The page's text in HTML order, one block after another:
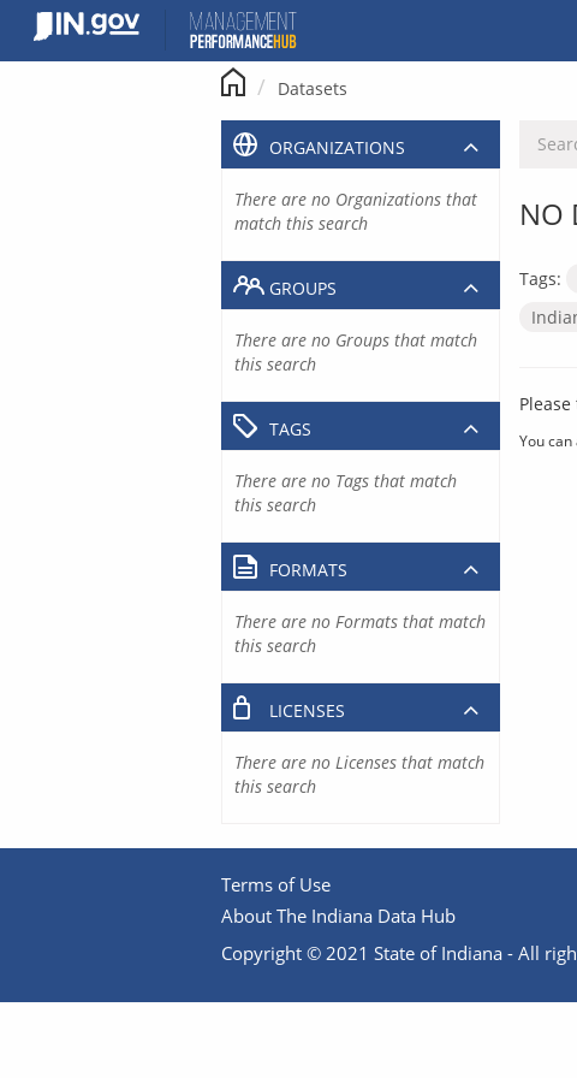
content
Datasets
NO
Tags:
You
ORGANIZATIONS
There are no Organizations that
match this search
GROUPS
There are no Groups that match
this search
TAGS
There are no Tags that match
this search
FORMATS
There are no Formats that match
this search
LICENSES
There are no Licenses that match
this search
Terms of Use
About The Indiana Data Hub
Copyright © 2021 State of Indiana - All